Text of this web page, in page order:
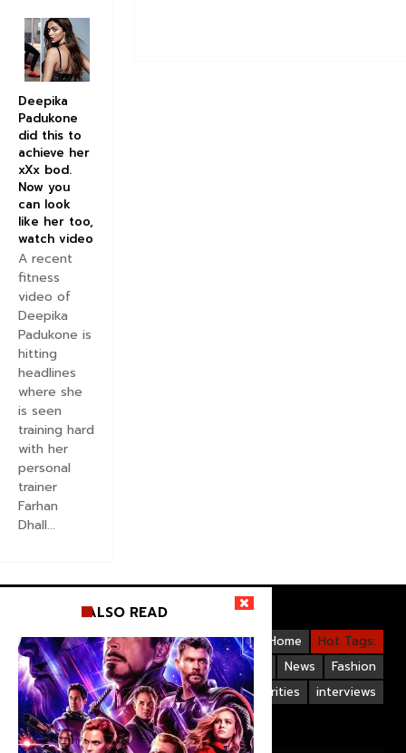
Deepika
Padukone
did this to
achieve her
xXx bod.
Now you
can look
like her too,
watch video
A recent
fitness
video of
Deepika
Padukone is
hitting
headlines
where she
is seen
training hard
with her
personal
trainer
Farhan
Dhall...
Hot Tags:
Home
Gallery
Bollywood
Videos
Fashion
News
Hollywood
Upcoming Films
interviews
Bollywood Celebrities
Life Style
ALSO READ